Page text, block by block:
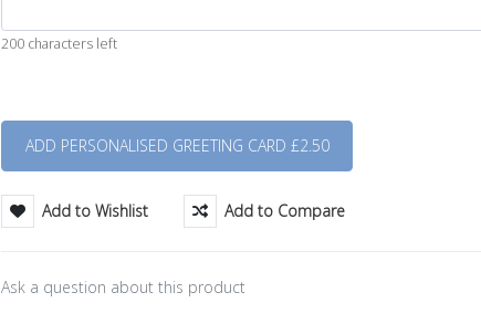
200 characters left
Add to Wishlist Add to Compare
Ask a question about this product